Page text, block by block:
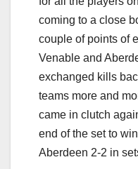
coming to a close
couple of points of
Venable and
exchanged kills
teams more and
came in clutch
end of the set to
Aberdeen 2-2 in